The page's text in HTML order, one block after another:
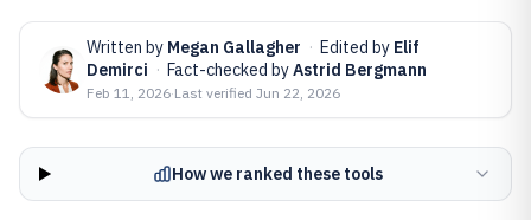
Written by Megan Gallagher · Edited by Elif
Demirci · Fact-checked byAstrid Bergmann
Feb 11, 2026·Last verified Jun 22, 2026
How we ranked these tools